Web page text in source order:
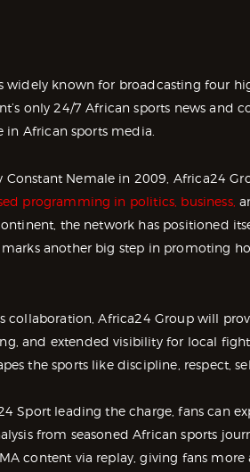
widely known for broadcasting four
only 24/7 African sports news
in African sports media.
Constant Nemale in 2009, Africa24
programming in politics, business,
the network has positioned
another big step in promoting
collaboration, Africa24 Group will
and extended visibility for local
the sports like discipline, respect,
Sport leading the charge, fans can
from seasoned African sports
content via replay, giving fans more